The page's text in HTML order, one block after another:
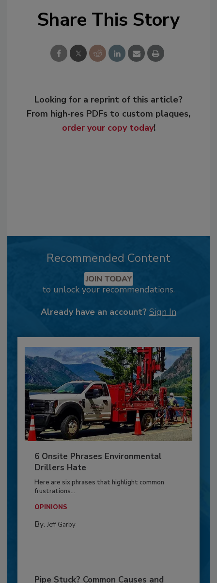
Share This Story
Looking for a reprint of this article?
From high-res PDFs to custom plaques,
order your copy today!
Recommended Content
JOIN TODAY
to unlock your recommendations.
Already have an account? Sign In
6 Onsite Phrases Environmental
Drillers Hate
Here are six phrases that highlight common
frustrations...
OPINIONS
By: Jeff Garby
Pipe Stuck? Common Causes and